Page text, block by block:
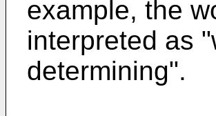
example, the
interpreted as
determining".